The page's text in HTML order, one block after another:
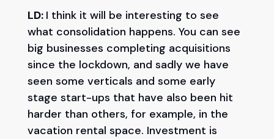
LD: I think it will be interesting to see
what consolidation happens. You can see
big businesses completing acquisitions
since the lockdown, and sadly we have
seen some verticals and some early
stage start-ups that have also been hit
harder than others, for example, in the
vacation rental space. Investment is